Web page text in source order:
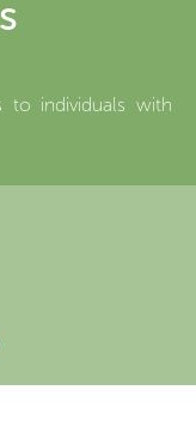
to individuals with